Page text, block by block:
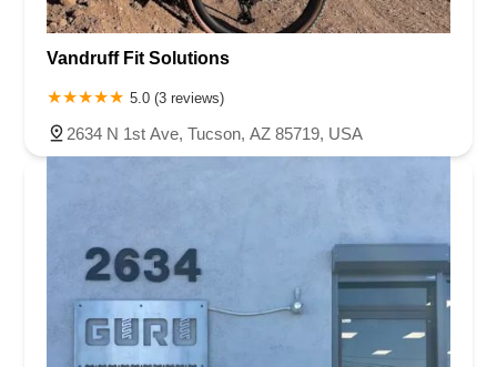
Vandruff Fit Solutions
5.0 (3 reviews)
2634 N 1st Ave, Tucson, AZ 85719, USA